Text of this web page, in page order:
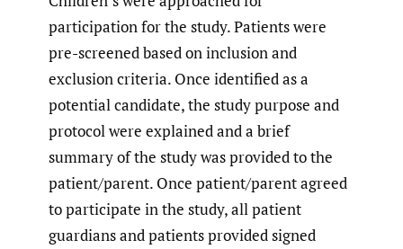
participation for the study. Patients were
pre-screened based on inclusion and
exclusion criteria. Once identified as a
potential candidate, the study purpose and
protocol were explained and a brief
summary of the study was provided to the
patient/parent. Once patient/parent agreed
to participate in the study, all patient
guardians and patients provided signed